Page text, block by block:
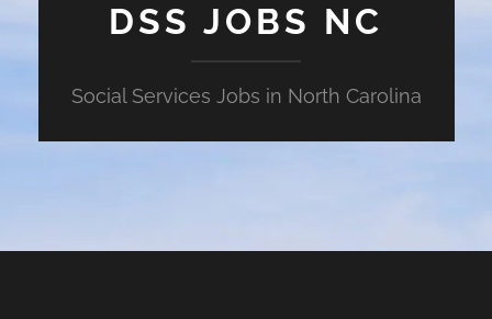
DSS JOBS NC
Social Services Jobs in North Carolina